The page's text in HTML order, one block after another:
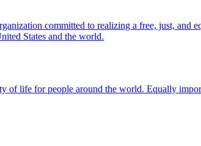
committed to realizing a free, just, and
States and the world.
of life for people around the world. Equally